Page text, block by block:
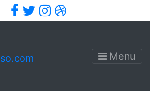
Facebook
TwitterInstagram
Dribbble
Menu